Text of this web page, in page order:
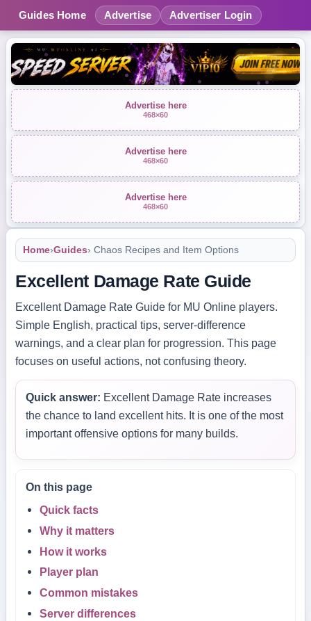
Guides Home Advertise Advertiser Login
Advertise here
468×60
Advertise here
468×60
Advertise here
468×60
Home›Guides› Chaos Recipes and Item Options
Excellent Damage Rate Guide
Excellent Damage Rate Guide for MU Online players.
Simple English, practical tips, server-difference
warnings, and a clear plan for progression. This page
focuses on useful actions, not confusing theory.
Quick answer: Excellent Damage Rate increases
the chance to land excellent hits. It is one of the most
important offensive options for many builds.
On this page
Quick facts
Why it matters
How it works
Player plan
Common mistakes
Server differences